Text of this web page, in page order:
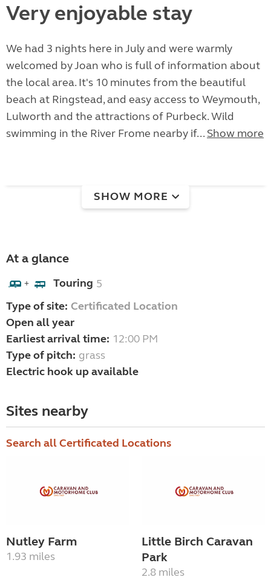
Very enjoyable stay
We had 3 nights here in July and were warmly
welcomed by Joan who is full of information about
the local area. It's 10 minutes from the beautiful
beach at Ringstead, and easy access to Weymouth,
Lulworth and the attractions of Purbeck. Wild
swimming in the River Frome nearby if... Show more
SHOW MORE
At a glance
+ Touring 5
Type of site: Certificated Location
Open all year
Earliest arrival time: 12:00 PM
Type of pitch: grass
Electric hook up available
Sites nearby
Search all Certificated Locations
Nutley Farm
1.93 miles
Little Birch Caravan
Park
2.8 miles